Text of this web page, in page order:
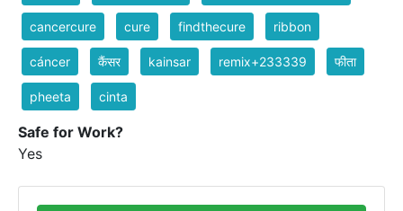
cancercure cure findthecure ribbon
cáncer कैंसर kainsar remix+233339 फीता
pheeta cinta
Safe for Work?
Yes